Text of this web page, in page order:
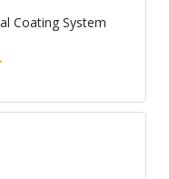
Coating System